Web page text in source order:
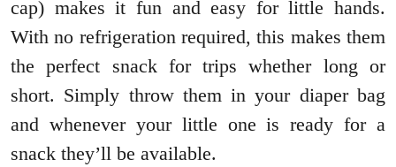
cap) makes it fun and easy for little hands.
With no refrigeration required, this makes them
the perfect snack for trips whether long or
short. Simply throw them in your diaper bag
and whenever your little one is ready for a
snack they’ll be available.